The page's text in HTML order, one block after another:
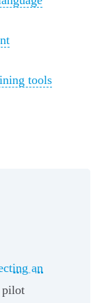
tools
an
pilot